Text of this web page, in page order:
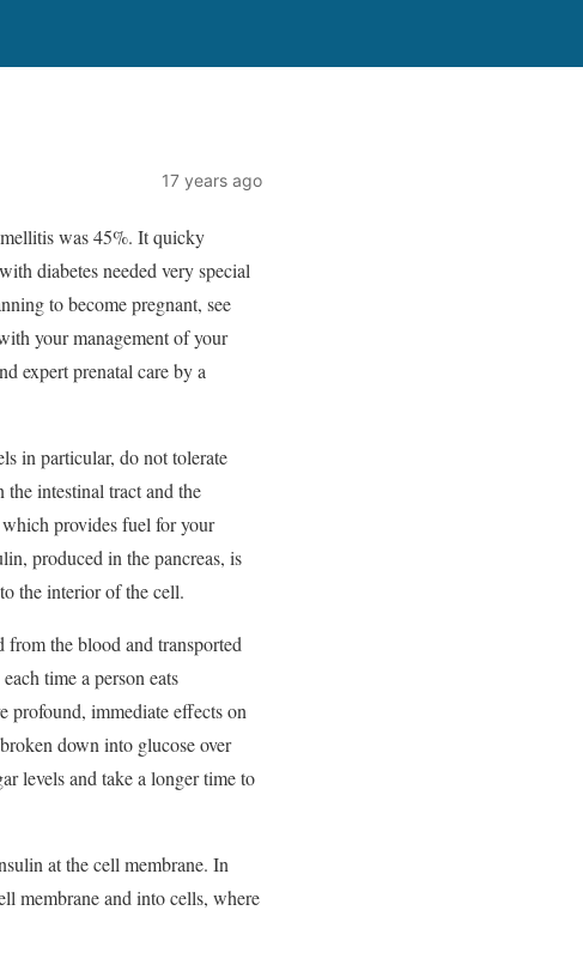
17 years ago
was 45%. It quicky
diabetes needed very special
to become pregnant, see
your management of your
expert prenatal care by a
in particular, do not tolerate
intestinal tract and the
provides fuel for your
produced in the pancreas, is
the interior of the cell.
the blood and transported
time a person eats
profound, immediate effects on
down into glucose over
levels and take a longer time to
at the cell membrane. In
membrane and into cells, where